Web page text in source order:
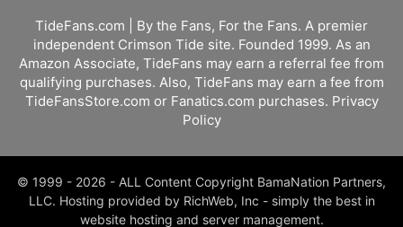
TideFans.com | By the Fans, For the Fans. A premier
independent Crimson Tide site. Founded 1999. As an
Amazon Associate, TideFans may earn a referral fee from
qualifying purchases. Also, TideFans may earn a fee from
TideFansStore.com or Fanatics.com purchases. Privacy
Policy
© 1999 - 2026 - ALL Content Copyright BamaNation Partners,
LLC. Hosting provided by RichWeb, Inc - simply the best in
website hosting and server management.